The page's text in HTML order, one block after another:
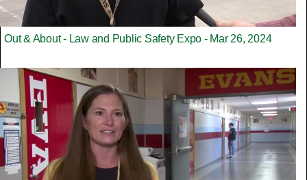
Out & About - Law and Public Safety Expo - Mar 26, 2024